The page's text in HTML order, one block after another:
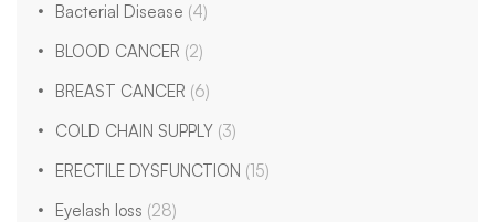
Bacterial Disease (4)
BLOOD CANCER (2)
BREAST CANCER (6)
COLD CHAIN SUPPLY (3)
ERECTILE DYSFUNCTION (15)
Eyelash loss (28)